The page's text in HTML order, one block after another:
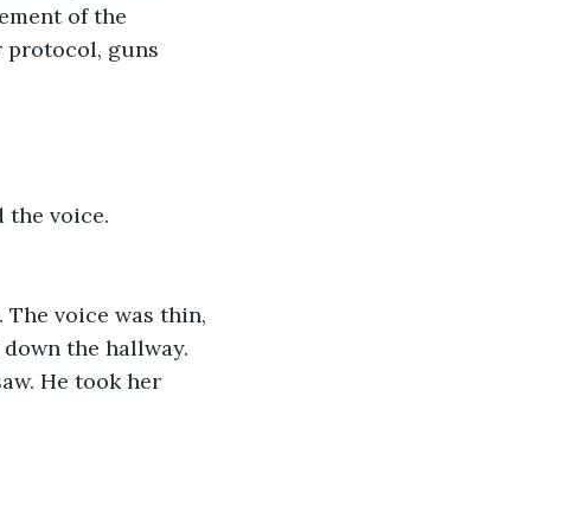
of the
protocol, guns
the voice.
voice was thin,
the hallway.
He took her